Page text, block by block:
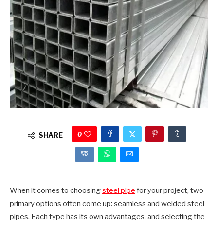
SHARE 0
When it comes to choosingsteel pipe for your project, two
primary options often come up: seamless and welded steel
pipes. Each type has its own advantages, and selecting the